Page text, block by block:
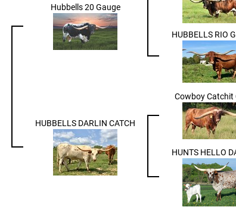
Hubbells 20 Gauge
HUBBELLS RIO
HUBBELLS DARLIN CATCH
Cowboy Catchit
HUNTS HELLO